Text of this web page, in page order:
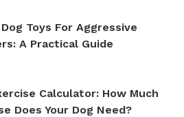
Toys For Aggressive
A Practical Guide
Calculator: How Much
Does Your Dog Need?